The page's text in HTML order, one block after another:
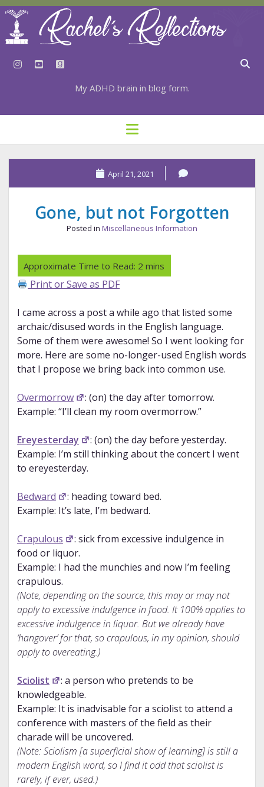
instagram
youtubegoodreads
My ADHD brain in blog form.
HOME
⇣ SUBSCRIBE
⇣ TOP RESOURCES
⇣ RECENT POSTS
⇣ CATEGORIES
TAGS BY CATEGORY
open
menu
April 21, 2021
Gone, but not Forgotten
Posted in Miscellaneous Information
Print or Save as PDF
I came across a post a while ago that listed some
archaic/disused words in the English language.
Some of them were awesome! So I went looking for
more. Here are some no-longer-used English words
that I propose we bring back into common use.
Overmorrow
: (on) the day after tomorrow.
Example: “I’ll clean my room overmorrow.”
Ereyesterday
: (on) the day before yesterday.
Example: I’m still thinking about the concert I went
to ereyesterday.
Bedward
: heading toward bed.
Example: It’s late, I’m bedward.
Crapulous
: sick from excessive indulgence in
food or liquor.
Example: I had the munchies and now I’m feeling
crapulous.
(Note, depending on the source, this may or may not
apply to excessive indulgence in food. It 100% applies to
excessive indulgence in liquor. But we already have
‘hangover’ for that, so crapulous, in my opinion, should
apply to overeating.)
Sciolist
: a person who pretends to be
knowledgeable.
Example: It is inadvisable for a sciolist to attend a
conference with masters of the field as their
charade will be uncovered.
(Note: Sciolism [a superficial show of learning] is still a
modern English word, so I find it odd that sciolist is
rarely, if ever, used.)